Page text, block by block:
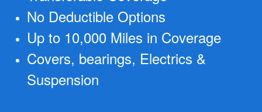
No Deductible Options
Up to 10,000 Miles in Coverage
Covers, bearings, Electrics &
Suspension